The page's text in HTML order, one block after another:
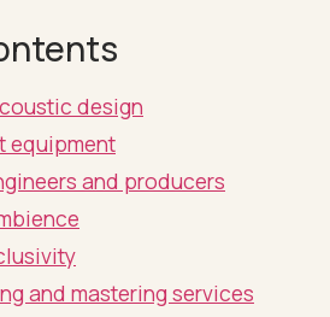
design
equipment
and producers
and mastering services